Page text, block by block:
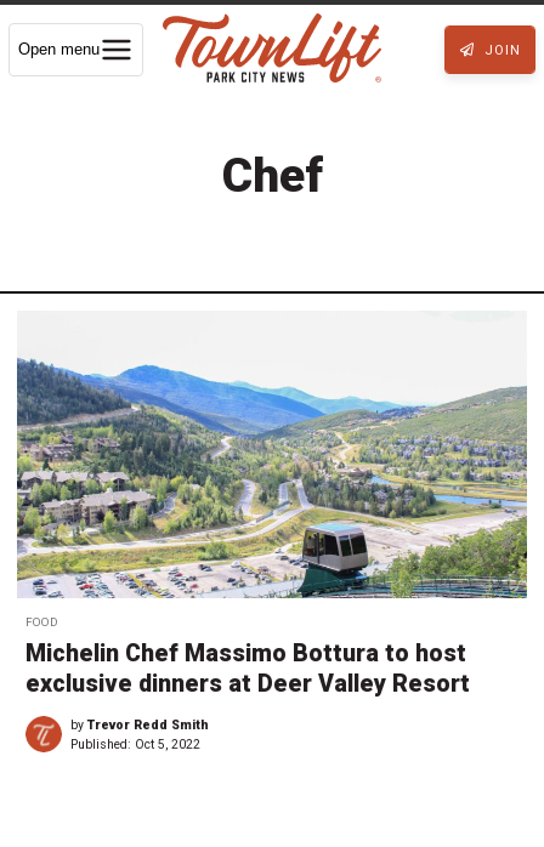
Open menu JOIN
Chef
FOOD
Michelin Chef Massimo Bottura to host
exclusive dinners at Deer Valley Resort
byTrevor Redd Smith
Published: Oct 5, 2022